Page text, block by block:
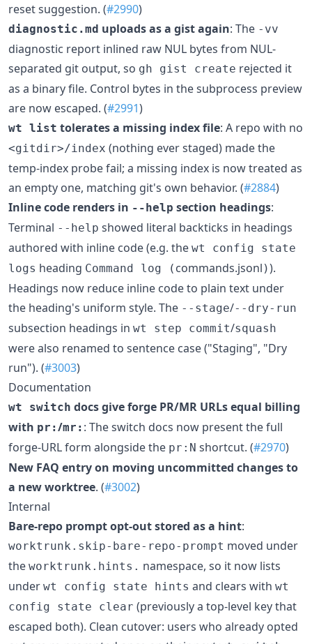
reset suggestion. (#2990)
diagnostic.md uploads as a gist again: The -vv
diagnostic report inlined raw NUL bytes from NUL-
separated git output, so gh gist create rejected it
as a binary file. Control bytes in the subprocess preview
are now escaped. (#2991)
wt list tolerates a missing index file: A repo with no
<gitdir>/index (nothing ever staged) made the
temp-index probe fail; a missing index is now treated as
an empty one, matching git's own behavior. (#2884)
Inline code renders in --help section headings:
Terminal --help showed literal backticks in headings
authored with inline code (e.g. the wt config state
logs heading Command log ( commands.jsonl )).
Headings now reduce inline code to plain text under
the heading's uniform style. The --stage/--dry-run
subsection headings in wt step commit/squash
were also renamed to sentence case ("Staging", "Dry
run"). (#3003)
Documentation
wt switch docs give forge PR/MR URLs equal billing
with pr: /mr: : The switch docs now present the full
forge-URL form alongside the pr:N shortcut. (#2970)
New FAQ entry on moving uncommitted changes to
a new worktree. (#3002)
Internal
Bare-repo prompt opt-out stored as a hint:
worktrunk.skip-bare-repo-prompt moved under
the worktrunk.hints. namespace, so it now lists
under wt config state hints and clears with wt
config state clear (previously a top-level key that
escaped both). Clean cutover: users who already opted